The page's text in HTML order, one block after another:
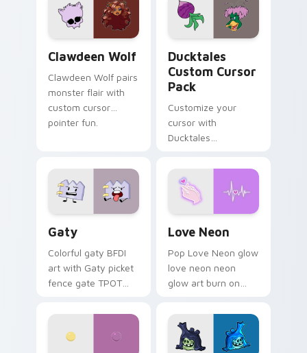
kawaii flair.
paints rainbow tabs
on your pointer pair.
Clawdeen Wolf
Clawdeen Wolf pairs
monster flair with
custom cursor
pointer fun.
Ducktales
Custom Cursor
Pack
Customize your
cursor with
Ducktales
Gaty
Colorful gaty BFDI
art with Gaty picket
fence gate TPOT
personality flair on
Love Neon
Pop Love Neon glow
love neon neon
glow art burn on
pointer with
fluorescent neon
desktop flair.